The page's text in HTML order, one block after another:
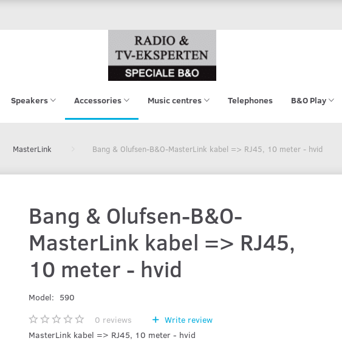
Speakers Accessories Music centres Telephones B&O Play
MasterLink Bang & Olufsen-B&O-MasterLink kabel => RJ45, 10 meter - hvid
Bang & Olufsen-B&O-
MasterLink kabel => RJ45,
10 meter - hvid
Model: 590
0 reviews
Write review
MasterLink kabel => RJ45, 10 meter - hvid